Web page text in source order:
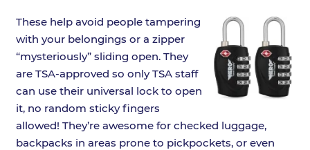
These help avoid people tampering
with your belongings or a zipper
“mysteriously” sliding open. They
are TSA-approved so only TSA staff
can use their universal lock to open
it, no random sticky fingers
allowed! They’re awesome for checked luggage,
backpacks in areas prone to pickpockets, or even